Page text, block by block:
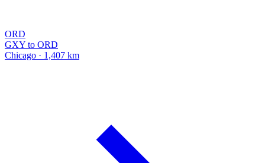
ORD
GXY to ORD
Chicago · 1,407 km